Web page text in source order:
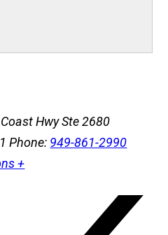
Hwy Ste 2680
Phone: 949-861-2990
+